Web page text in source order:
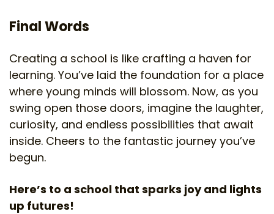
Final Words
Creating a school is like crafting a haven for
learning. You’ve laid the foundation for a place
where young minds will blossom. Now, as you
swing open those doors, imagine the laughter,
curiosity, and endless possibilities that await
inside. Cheers to the fantastic journey you’ve
begun.
Here’s to a school that sparks joy and lights
up futures!